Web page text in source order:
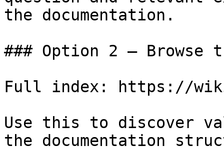
the documentation.
### Option 2 — Browse
Full index: https://
Use this to discover
the documentation